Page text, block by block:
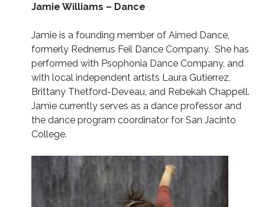
Jamie Williams – Dance
Jamie is a founding member of Aimed Dance,
formerly Rednerrus Feil Dance Company. She has
performed with Psophonia Dance Company, and
with local independent artists Laura Gutierrez,
Brittany Thetford-Deveau, and Rebekah Chappell.
Jamie currently serves as a dance professor and
the dance program coordinator for San Jacinto
College.